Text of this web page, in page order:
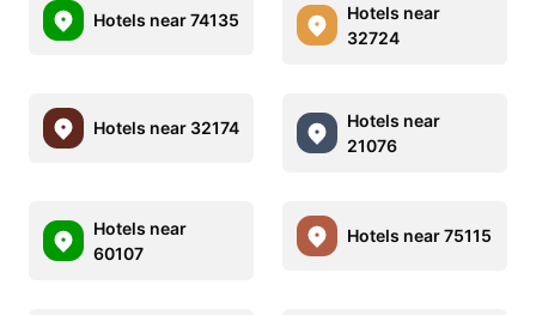
Hotels near 74135
Hotels near
32724
Hotels near 32174
Hotels near
21076
Hotels near
60107
Hotels near 75115